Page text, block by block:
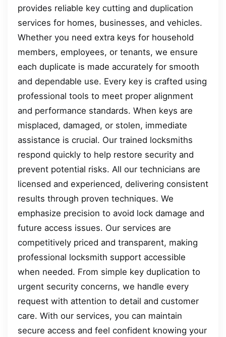
provides reliable key cutting and duplication
services for homes, businesses, and vehicles.
Whether you need extra keys for household
members, employees, or tenants, we ensure
each duplicate is made accurately for smooth
and dependable use. Every key is crafted using
professional tools to meet proper alignment
and performance standards. When keys are
misplaced, damaged, or stolen, immediate
assistance is crucial. Our trained locksmiths
respond quickly to help restore security and
prevent potential risks. All our technicians are
licensed and experienced, delivering consistent
results through proven techniques. We
emphasize precision to avoid lock damage and
future access issues. Our services are
competitively priced and transparent, making
professional locksmith support accessible
when needed. From simple key duplication to
urgent security concerns, we handle every
request with attention to detail and customer
care. With our services, you can maintain
secure access and feel confident knowing your